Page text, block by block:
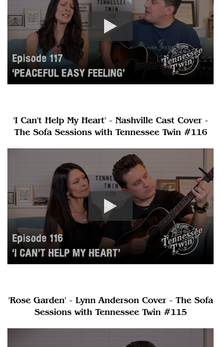
'I Can't Help My Heart' - Nashville Cast Cover -
The Sofa Sessions with Tennessee Twin #116
'Rose Garden' - Lynn Anderson Cover - The Sofa
Sessions with Tennessee Twin #115